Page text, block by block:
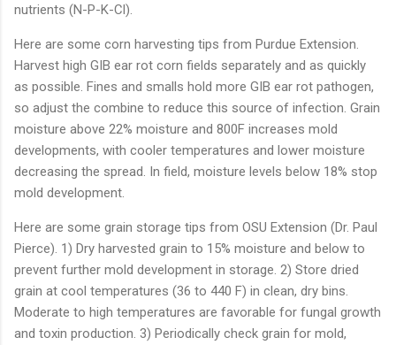
nutrients (N-P-K-Cl).
Here are some corn harvesting tips from Purdue Extension.
Harvest high GIB ear rot corn fields separately and as quickly
as possible. Fines and smalls hold more GIB ear rot pathogen,
so adjust the combine to reduce this source of infection. Grain
moisture above 22% moisture and 800F increases mold
developments, with cooler temperatures and lower moisture
decreasing the spread. In field, moisture levels below 18% stop
mold development.
Here are some grain storage tips from OSU Extension (Dr. Paul
Pierce). 1) Dry harvested grain to 15% moisture and below to
prevent further mold development in storage. 2) Store dried
grain at cool temperatures (36 to 440 F) in clean, dry bins.
Moderate to high temperatures are favorable for fungal growth
and toxin production. 3) Periodically check grain for mold,